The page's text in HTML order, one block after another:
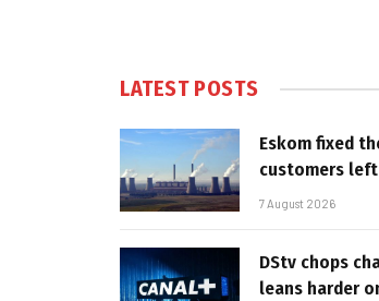
LATEST POSTS
Eskom fixed
customers left
7 August 2026
DStv chops
leans harder